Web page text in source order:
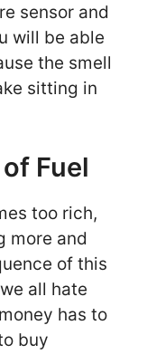
sensor and
will be able
the smell
sitting in
Fuel
too rich,
more and
of this
all hate
has to
buy